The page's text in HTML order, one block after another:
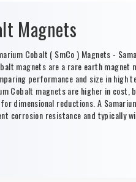
Magnets
Cobalt ( SmCo ) Magnets -
magnets are a rare earth
performance and size in high
Cobalt magnets are higher in cost,
dimensional reductions. A
corrosion resistance and typically